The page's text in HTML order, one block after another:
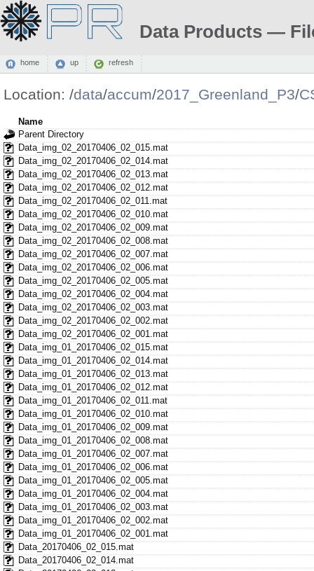
Data Products —
home up refresh
Location: /data/accum/2017_Greenland_P3/
Name
Parent Directory
Data_img_02_20170406_02_015.mat
Data_img_02_20170406_02_014.mat
Data_img_02_20170406_02_013.mat
Data_img_02_20170406_02_012.mat
Data_img_02_20170406_02_011.mat
Data_img_02_20170406_02_010.mat
Data_img_02_20170406_02_009.mat
Data_img_02_20170406_02_008.mat
Data_img_02_20170406_02_007.mat
Data_img_02_20170406_02_006.mat
Data_img_02_20170406_02_005.mat
Data_img_02_20170406_02_004.mat
Data_img_02_20170406_02_003.mat
Data_img_02_20170406_02_002.mat
Data_img_02_20170406_02_001.mat
Data_img_01_20170406_02_015.mat
Data_img_01_20170406_02_014.mat
Data_img_01_20170406_02_013.mat
Data_img_01_20170406_02_012.mat
Data_img_01_20170406_02_011.mat
Data_img_01_20170406_02_010.mat
Data_img_01_20170406_02_009.mat
Data_img_01_20170406_02_008.mat
Data_img_01_20170406_02_007.mat
Data_img_01_20170406_02_006.mat
Data_img_01_20170406_02_005.mat
Data_img_01_20170406_02_004.mat
Data_img_01_20170406_02_003.mat
Data_img_01_20170406_02_002.mat
Data_img_01_20170406_02_001.mat
Data_20170406_02_015.mat
Data_20170406_02_014.mat